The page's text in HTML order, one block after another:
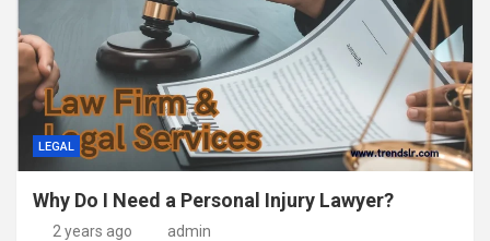
LEGAL
Why Do I Need a Personal Injury Lawyer?
2 years ago admin